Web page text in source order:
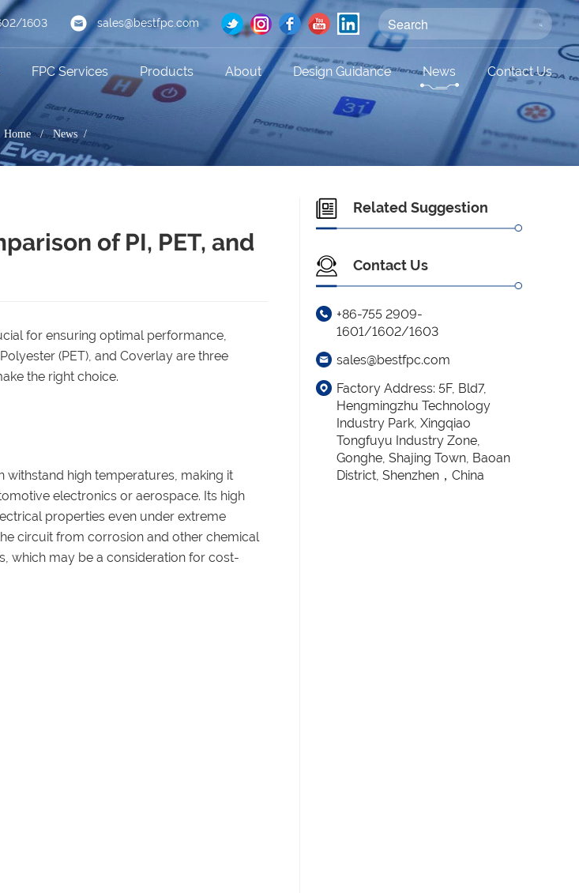
1603 sales@bestfpc.com
FPC Services Products About Design Guidance News Contact Us
Home/News /
of PI, PET, and
for ensuring optimal performance,
(PET), and Coverlay are three
the right choice.
withstand high temperatures, making it
electronics or aerospace. Its high
properties even under extreme
circuit from corrosion and other chemical
which may be a consideration for cost-
Related Suggestion
Contact Us
+86-755 2909-
1601/1602/1603
sales@bestfpc.com
Factory Address: 5F, Bld7,
Hengmingzhu Technology
Industry Park, Xingqiao
Tongfuyu Industry Zone,
Gonghe, Shajing Town, Baoan
District, Shenzhen，China